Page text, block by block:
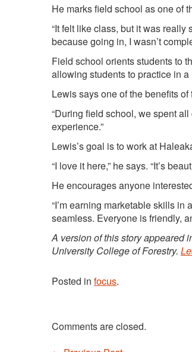
He marks field school as one of
“It felt like class, but it was really
because going in, I wasn’t
Field school orients students to
allowing students to practice in
Lewis says one of the benefits
“During field school, we spent
experience.”
Lewis’s goal is to work at
“I love it here,” he says. “It’s
He encourages anyone
“I’m earning marketable skills
seamless. Everyone is friendly,
A version of this story appeared
University College of Forestry.
Posted in focus.
Comments are closed.